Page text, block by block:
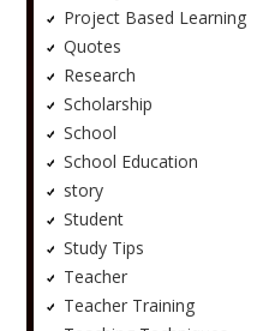
Project Based Learning
Quotes
Research
Scholarship
School
School Education
story
Student
Study Tips
Teacher
Teacher Training